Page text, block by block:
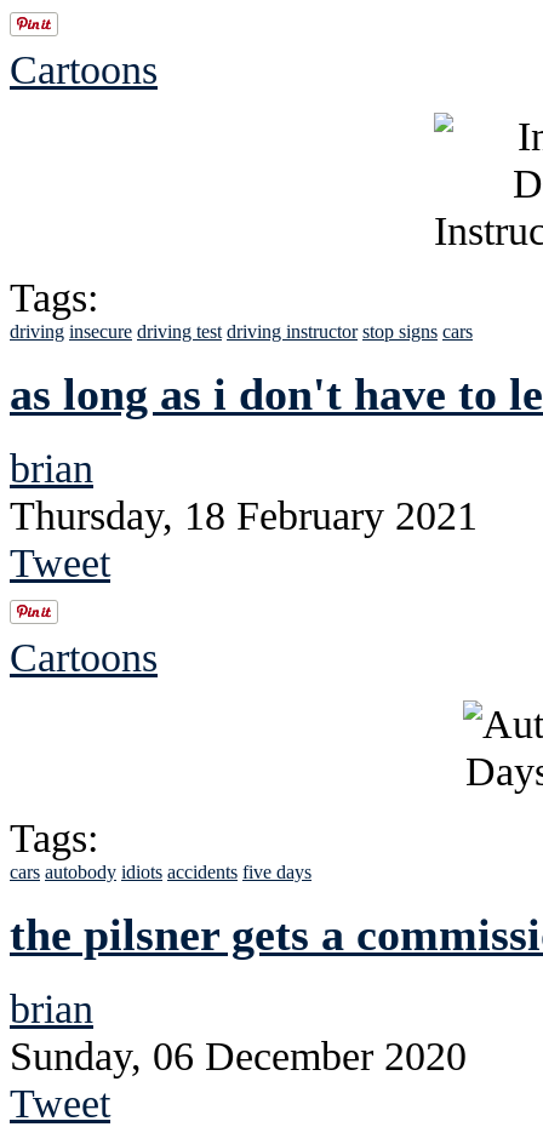
Cartoons
Tags:
driving insecure driving test driving instructor stop signs cars
as long as i don't have to
brian
Thursday, 18 February 2021
Tweet
Cartoons
Tags:
cars autobody idiots accidents five days
the pilsner gets a
brian
Sunday, 06 December 2020
Tweet